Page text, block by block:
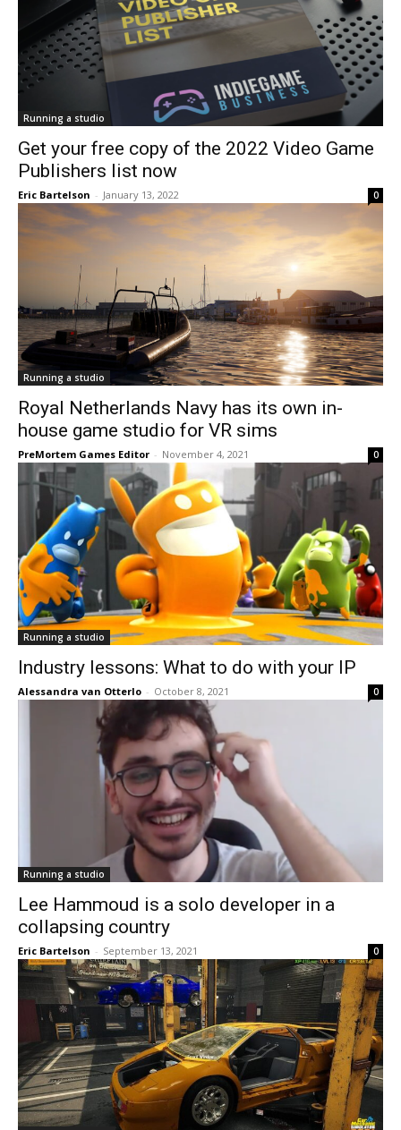
Running a studio
Get your free copy of the 2022 Video Game
Publishers list now
Eric Bartelson - January 13, 2022 0
Running a studio
Royal Netherlands Navy has its own in-
house game studio for VR sims
PreMortem Games Editor - November 4, 2021 0
Running a studio
Industry lessons: What to do with your IP
Alessandra van Otterlo - October 8, 2021 0
Running a studio
Lee Hammoud is a solo developer in a
collapsing country
Eric Bartelson - September 13, 2021 0